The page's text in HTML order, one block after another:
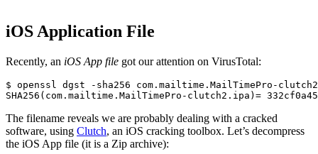
iOS Application File
Recently, an iOS App file got our attention on VirusTotal:
$ openssl dgst -sha256 com.mailtime.MailTimePro-
SHA256 (com.mailtime.MailTimePro-clutch2.ipa) = 332
The filename reveals we are probably dealing with a cracked
software, using Clutch, an iOS cracking toolbox. Let’s decompress
the iOS App file (it is a Zip archive):